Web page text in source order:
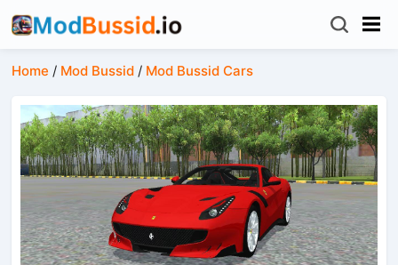
Home / Mod Bussid / Mod Bussid Cars